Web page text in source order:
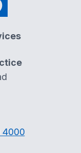
4000